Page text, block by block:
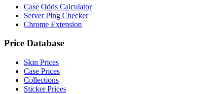
Case Odds Calculator
Server Ping Checker
Chrome Extension
Price Database
Skin Prices
Case Prices
Collections
Sticker Prices